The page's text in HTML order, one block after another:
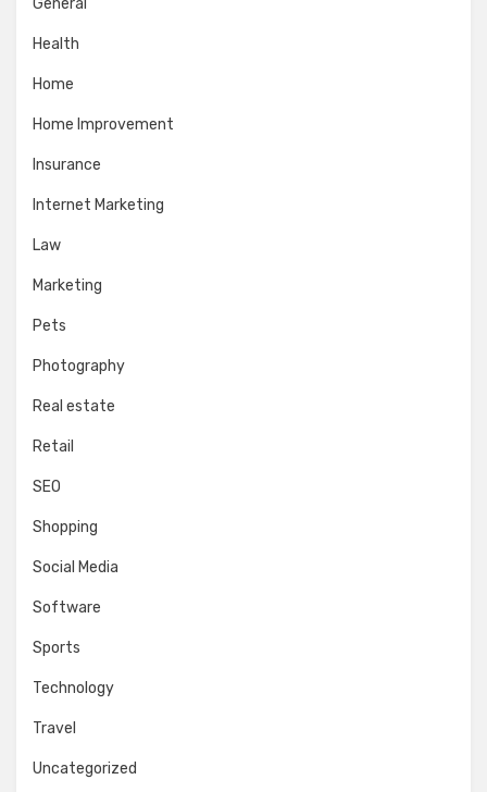
General
Health
Home
Home Improvement
Insurance
Internet Marketing
Law
Marketing
Pets
Photography
Real estate
Retail
SEO
Shopping
Social Media
Software
Sports
Technology
Travel
Uncategorized